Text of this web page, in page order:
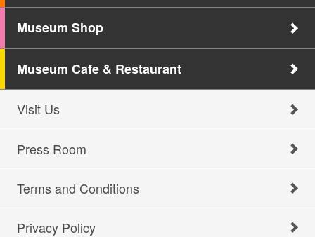
Museum Shop
Museum Cafe & Restaurant
Visit Us
Press Room
Terms and Conditions
Privacy Policy